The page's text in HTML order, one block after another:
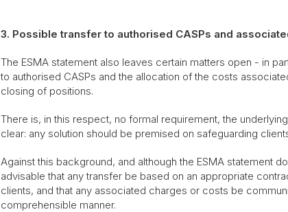
3. Possible transfer to authorised CASPs and
The ESMA statement also leaves certain matters open - in
to authorised CASPs and the allocation of the costs
closing of positions.
There is, in this respect, no formal requirement, the
clear: any solution should be premised on safeguarding
Against this background, and although the ESMA statement
advisable that any transfer be based on an appropriate
clients, and that any associated charges or costs be
comprehensible manner.